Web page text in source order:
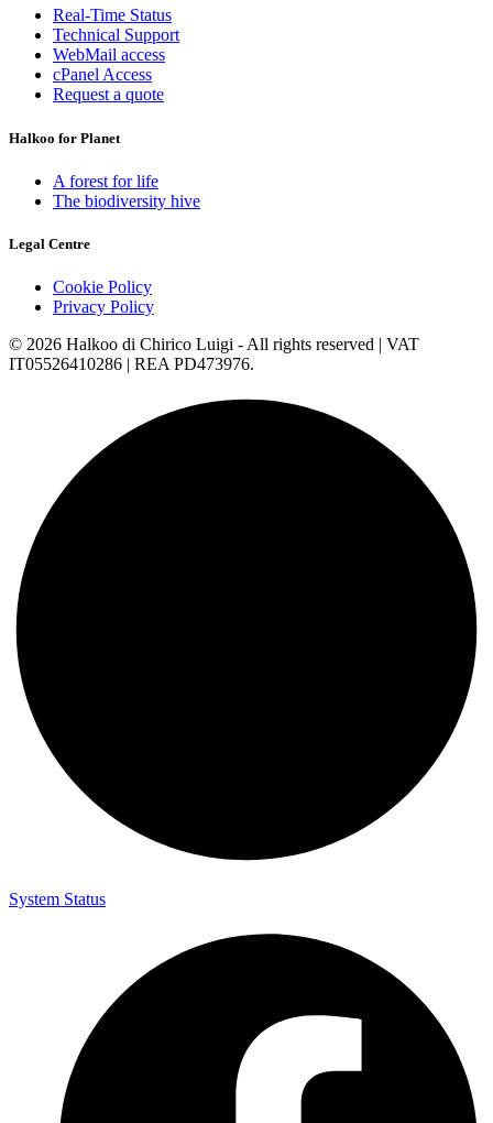
Real-Time Status
Technical Support
WebMail access
cPanel Access
Request a quote
Halkoo for Planet
A forest for life
The biodiversity hive
Legal Centre
Cookie Policy
Privacy Policy
© 2026 Halkoo di Chirico Luigi - All rights reserved | VAT
IT05526410286 | REA PD473976.
System Status